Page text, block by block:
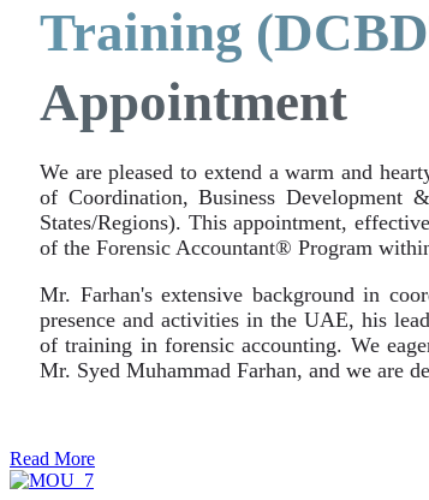
Training
Appointment
We are pleased to extend a warm and
of Coordination, Business
States/Regions). This appointment,
of the Forensic Accountant® Program
Mr. Farhan's extensive background in
presence and activities in the UAE, his
of training in forensic accounting. We
Mr. Syed Muhammad Farhan, and we are
Read More